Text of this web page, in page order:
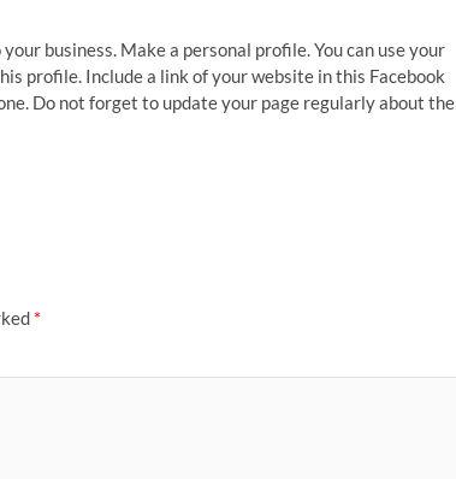
business. Make a personal profile. You can use your
profile. Include a link of your website in this Facebook
Do not forget to update your page regularly about the
*